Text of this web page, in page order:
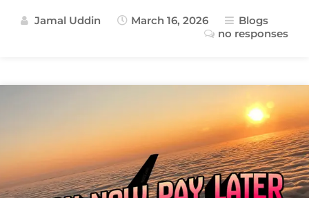
Jamal Uddin March 16, 2026
Blogs
no responses